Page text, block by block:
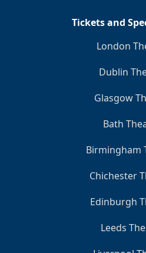
Tickets and
London
Dublin
Glasgow
Bath
Birmingham
Chichester
Edinburgh
Leeds